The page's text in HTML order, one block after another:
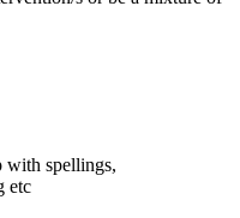
with spellings,
etc